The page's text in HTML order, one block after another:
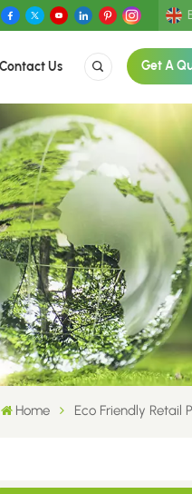
Deutsch
Contact Us Get A
Home Eco Friendly Retail